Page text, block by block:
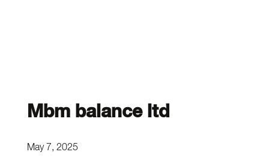
Mbm balance ltd
May 7, 2025